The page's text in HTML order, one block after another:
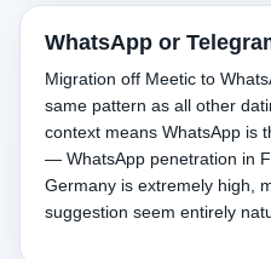
WhatsApp or
Migration off Meetic to
same pattern as all other
context means WhatsApp is
— WhatsApp penetration in
Germany is extremely high,
suggestion seem entirely